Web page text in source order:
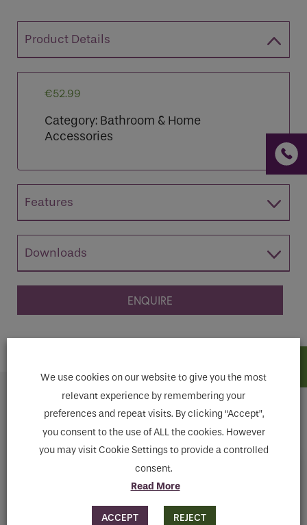
Product Details
€52.99
Category: Bathroom & Home
Accessories
Features
Downloads
ENQUIRE
If you are a human seeing this field, please leave it
empty.
Related products
We use cookies on our website to give you the most
relevant experience by remembering your
preferences and repeat visits. By clicking “Accept”,
you consent to the use of ALL the cookies. However
you may visit Cookie Settings to provide a controlled
consent.
Read More
ACCEPT REJECT